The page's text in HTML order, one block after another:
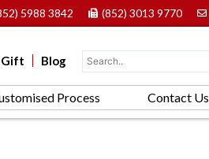
5988 3842 (852) 3013 9770
Gift Blog
Process Contact Us